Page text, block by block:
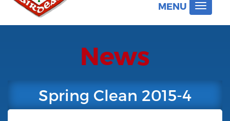
MENU
Toggle
News
Spring Clean 2015-4